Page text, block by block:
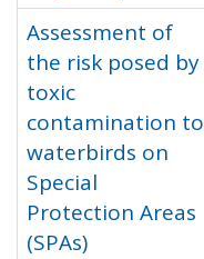
Assessment of
the risk posed by
toxic
contamination to
waterbirds on
Special
Protection Areas
(SPAs)